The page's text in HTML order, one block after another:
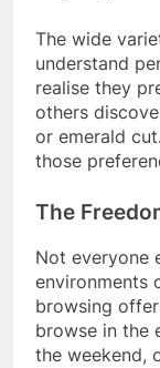
The wide
understand
realise they
others
or emerald
those
The
Not everyone
environments
browsing
browse in the
the weekend,